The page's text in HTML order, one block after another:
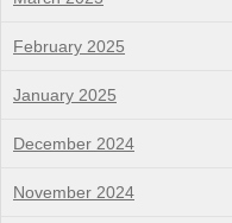
February 2025
January 2025
December 2024
November 2024